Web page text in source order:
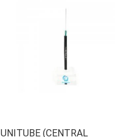
UNITUBE (CENTRAL